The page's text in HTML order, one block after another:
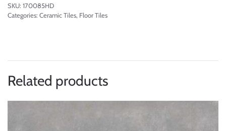
SKU: 170085HD
Categories: Ceramic Tiles, Floor Tiles
Related products